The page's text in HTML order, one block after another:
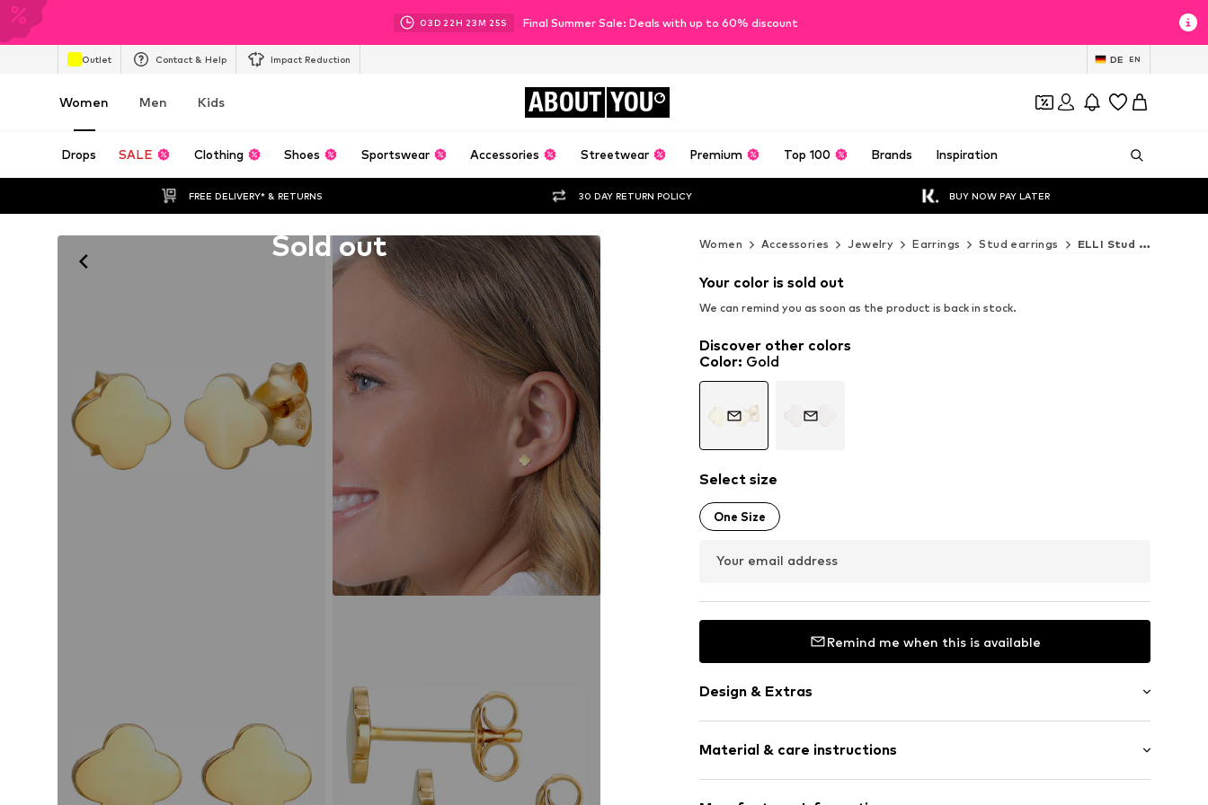
03D 22H 23M 23S Final Summer Sale: Deals with up to 60% discount
Outlet Contact & Help Impact Reduction DE EN
Women Men Kids ABOUT YOU
Drops SALE Clothing Shoes Sportswear Accessories Streetwear Premium Top 100 Brands Inspiration
FREE DELIVERY* & RETURNS 30 DAY RETURN POLICY BUY NOW PAY LATER
Sold out Women Accessories Jewelry Earrings Stud earrings ELLI Stud earrings
Your color is sold out
We can remind you as soon as the product is back in stock.
Discover other colors
Color: Gold
Select size
One Size
Your email address
Remind me when this is available
Design & Extras
Silver
2-piece
Material & care instructions